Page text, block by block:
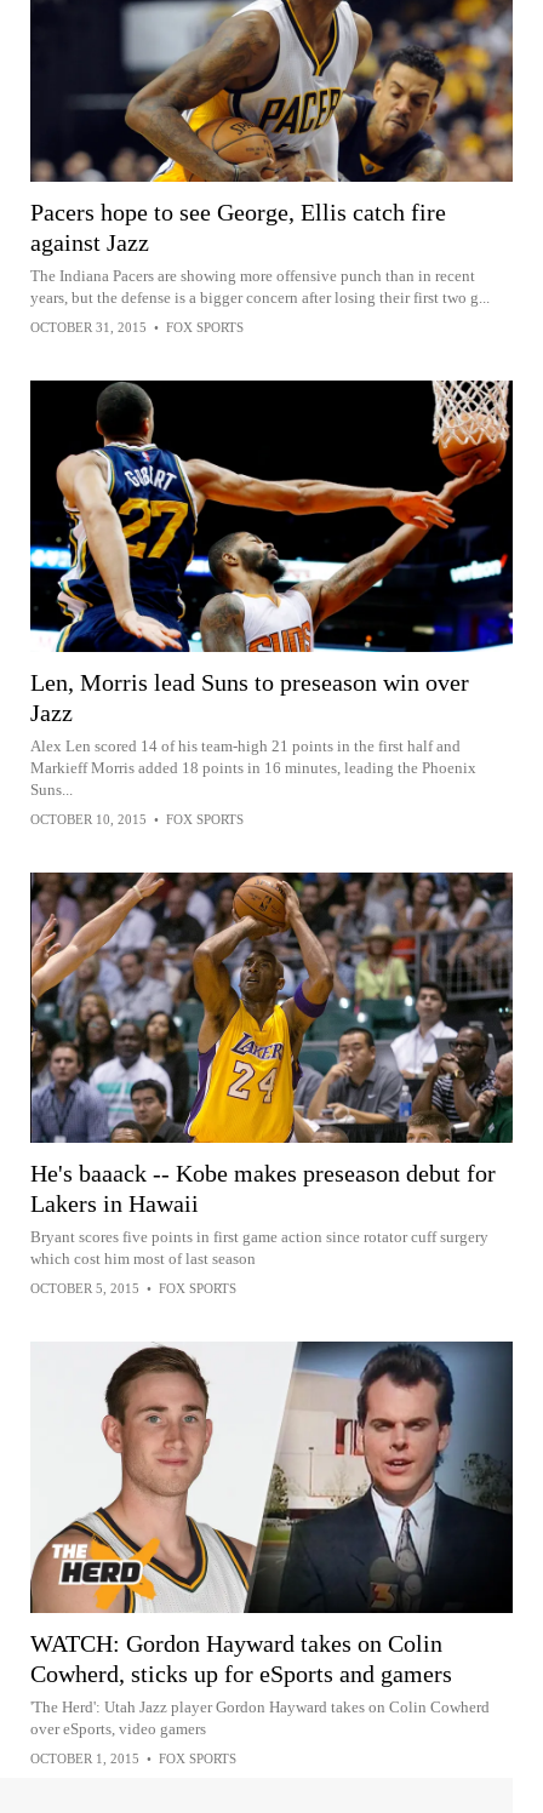
Pacers hope to see George, Ellis catch fire
against Jazz
The Indiana Pacers are showing more offensive punch than in recent
years, but the defense is a bigger concern after losing their first two g...
OCTOBER 31, 2015 • FOX SPORTS
Len, Morris lead Suns to preseason win over
Jazz
Alex Len scored 14 of his team-high 21 points in the first half and
Markieff Morris added 18 points in 16 minutes, leading the Phoenix
Suns...
OCTOBER 10, 2015 • FOX SPORTS
He's baaack -- Kobe makes preseason debut for
Lakers in Hawaii
Bryant scores five points in first game action since rotator cuff surgery
which cost him most of last season
OCTOBER 5, 2015 • FOX SPORTS
WATCH: Gordon Hayward takes on Colin
Cowherd, sticks up for eSports and gamers
'The Herd': Utah Jazz player Gordon Hayward takes on Colin Cowherd
over eSports, video gamers
OCTOBER 1, 2015 • FOX SPORTS